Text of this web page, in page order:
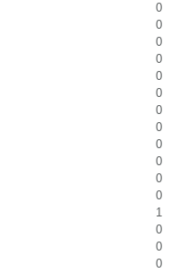
0
0
0
0
0
0
0
0
0
0
0
0
1
0
0
0